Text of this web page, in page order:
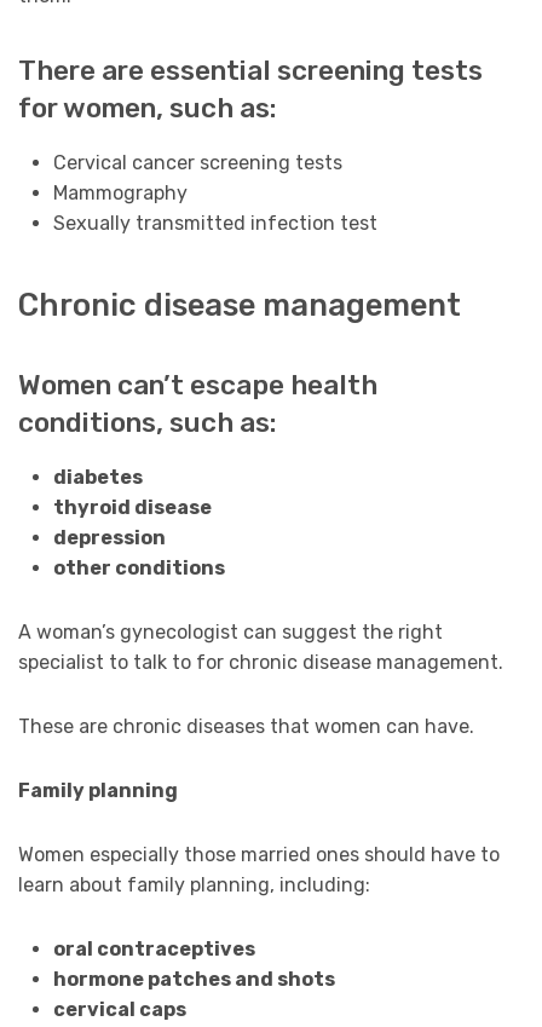
There are essential screening tests
for women, such as:
Cervical cancer screening tests
Mammography
Sexually transmitted infection test
Chronic disease management
Women can’t escape health
conditions, such as:
diabetes
thyroid disease
depression
other conditions
A woman’s gynecologist can suggest the right
specialist to talk to for chronic disease management.
These are chronic diseases that women can have.
Family planning
Women especially those married ones should have to
learn about family planning, including:
oral contraceptives
hormone patches and shots
cervical caps